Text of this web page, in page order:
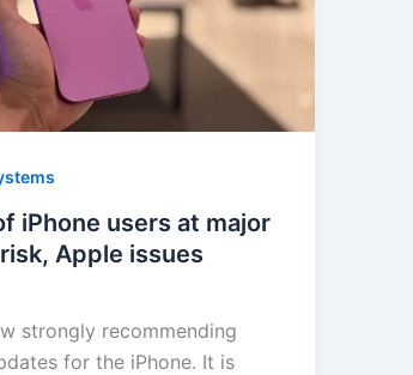
iPhone users at major
Apple issues
strongly recommending
for the iPhone. It is